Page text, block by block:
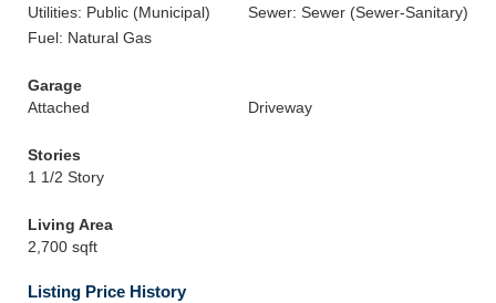
Utilities: Public (Municipal)
Sewer: Sewer (Sewer-Sanitary)
Fuel: Natural Gas
Garage
Attached
Driveway
Stories
1 1/2 Story
Living Area
2,700 sqft
Listing Price History